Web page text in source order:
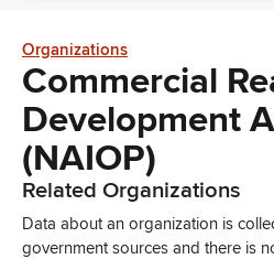
Organizations
Commercial
Development
(NAIOP)
Related Organizations
Data about an organization is
government sources and there is